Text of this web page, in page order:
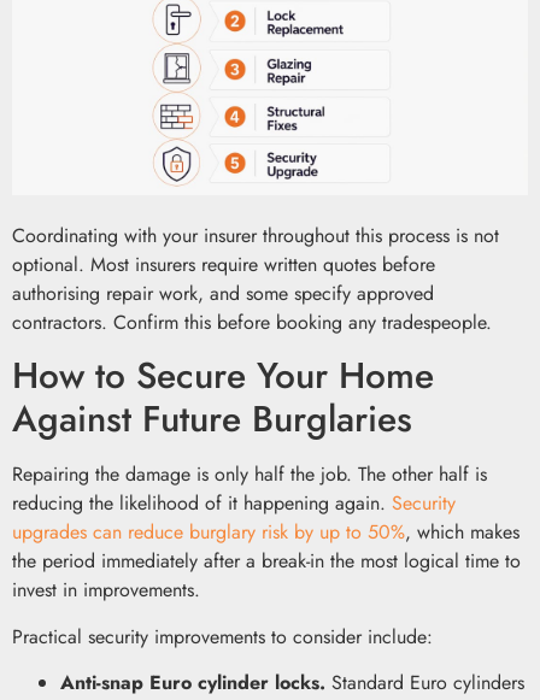
Coordinating with your insurer throughout this process is not
optional. Most insurers require written quotes before
authorising repair work, and some specify approved
contractors. Confirm this before booking any tradespeople.
How to Secure Your Home
Against Future Burglaries
Repairing the damage is only half the job. The other half is
reducing the likelihood of it happening again. Security
upgrades can reduce burglary risk by up to 50%, which makes
the period immediately after a break-in the most logical time to
invest in improvements.
Practical security improvements to consider include:
Anti-snap Euro cylinder locks. Standard Euro cylinders